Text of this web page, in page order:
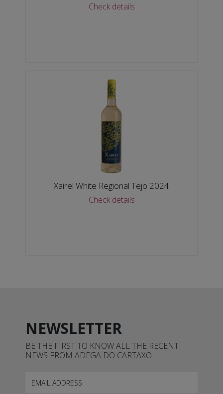
Check details
Xairel White Regional Tejo 2024
Check details
NEWSLETTER
BE THE FIRST TO KNOW ALL THE RECENT
NEWS FROM ADEGA DO CARTAXO.